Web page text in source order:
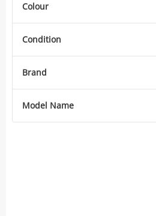
Colour
Condition
Brand
Model Name